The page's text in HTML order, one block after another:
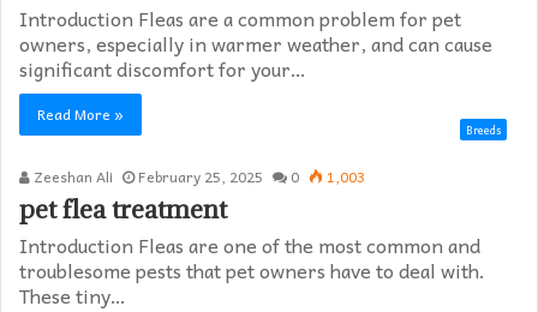
Introduction Fleas are a common problem for pet
owners, especially in warmer weather, and can cause
significant discomfort for your…
Read More »
Breeds
Zeeshan Ali February 25, 2025 0 1,003
pet flea treatment
Introduction Fleas are one of the most common and
troublesome pests that pet owners have to deal with.
These tiny…